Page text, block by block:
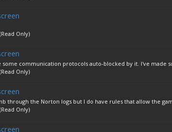
Only)
communication protocols auto-blocked by it. I've made
Only)
through the Norton logs but I do have rules that allow the
Only)